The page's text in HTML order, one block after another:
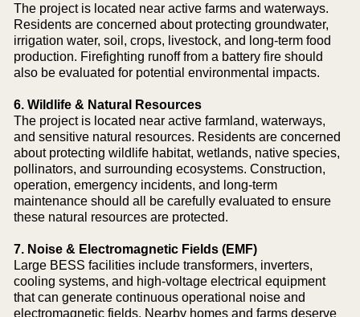
The project is located near active farms and waterways.
Residents are concerned about protecting groundwater,
irrigation water, soil, crops, livestock, and long-term food
production. Firefighting runoff from a battery fire should
also be evaluated for potential environmental impacts.
6. Wildlife & Natural Resources
The project is located near active farmland, waterways,
and sensitive natural resources. Residents are concerned
about protecting wildlife habitat, wetlands, native species,
pollinators, and surrounding ecosystems. Construction,
operation, emergency incidents, and long-term
maintenance should all be carefully evaluated to ensure
these natural resources are protected.
7. Noise & Electromagnetic Fields (EMF)
Large BESS facilities include transformers, inverters,
cooling systems, and high-voltage electrical equipment
that can generate continuous operational noise and
electromagnetic fields. Nearby homes and farms deserve